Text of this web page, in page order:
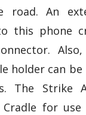
road. An
this phone
holder can be
The Strike
Cradle for